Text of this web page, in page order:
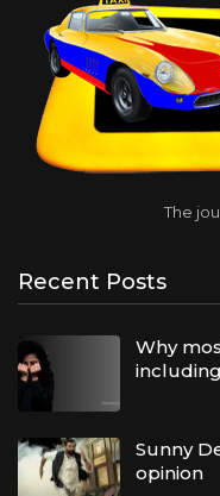
The
Recent Posts
Why
Sunny
opinion